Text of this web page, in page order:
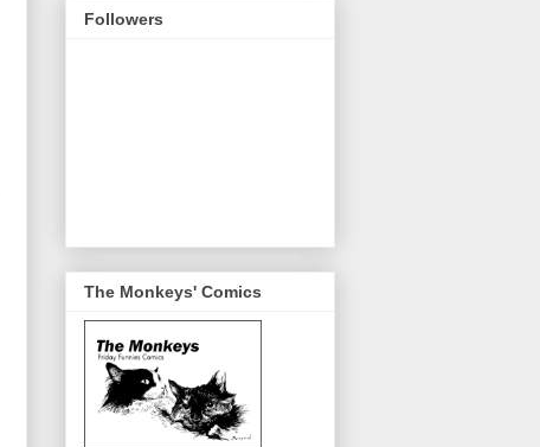
Followers
The Monkeys' Comics